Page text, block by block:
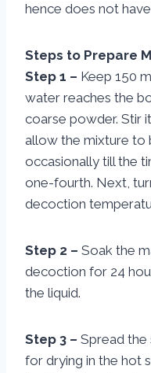
hence does not
Steps to Prepare
Step 1 – Keep 150
water reaches the
coarse powder. Stir
allow the mixture to
occasionally till the
one-fourth. Next,
decoction
Step 2 – Soak the
decoction for 24
the liquid.
Step 3 – Spread the
for drying in the hot